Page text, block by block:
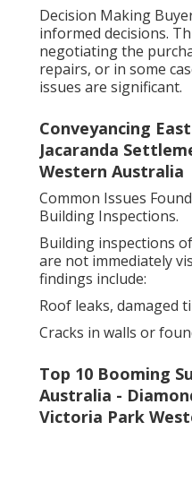
Decision Making
informed decisions.
negotiating the
repairs, or in some
issues are significant.
Conveyancing
Jacaranda
Western Australia
Common Issues
Building Inspections.
Building inspections
are not immediately
findings include:
Roof leaks, damaged
Cracks in walls or
Top 10 Booming
Australia -
Victoria Park